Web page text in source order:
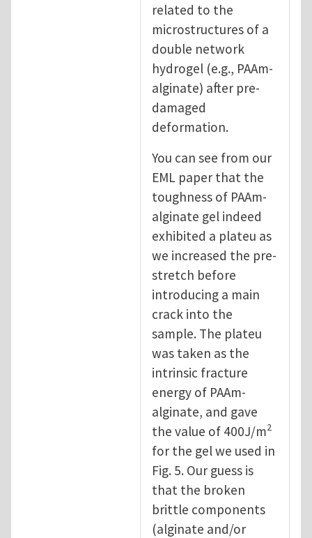
related to the
microstructures of a
double network
hydrogel (e.g., PAAm-
alginate) after pre-
damaged
deformation.
You can see from our
EML paper that the
toughness of PAAm-
alginate gel indeed
exhibited a plateu as
we increased the pre-
stretch before
introducing a main
crack into the
sample. The plateu
was taken as the
intrinsic fracture
energy of PAAm-
alginate, and gave
the value of 400J/m2
for the gel we used in
Fig. 5. Our guess is
that the broken
brittle components
(alginate and/or